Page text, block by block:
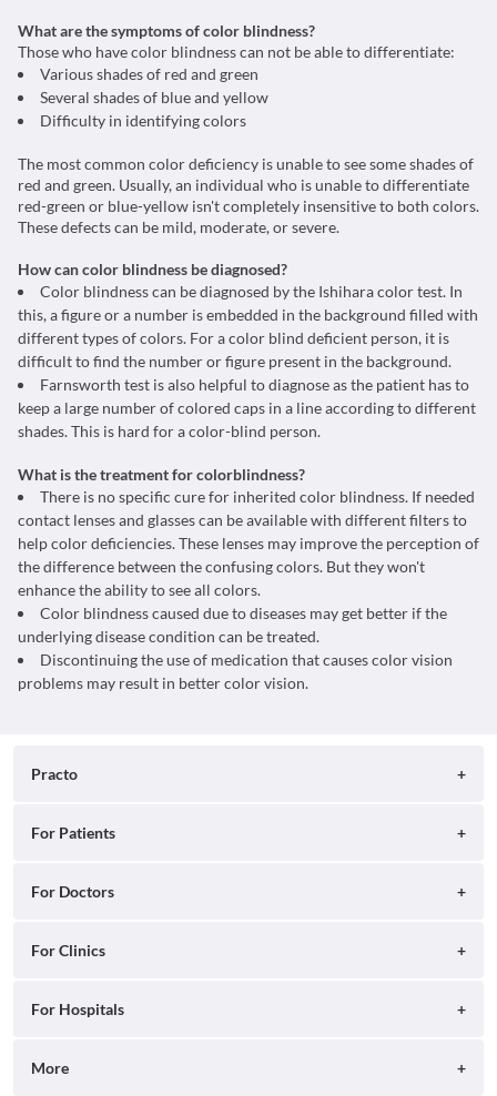
What are the symptoms of color blindness?
Those who have color blindness can not be able to differentiate:
Various shades of red and green
Several shades of blue and yellow
Difficulty in identifying colors
The most common color deficiency is unable to see some shades of
red and green. Usually, an individual who is unable to differentiate
red-green or blue-yellow isn't completely insensitive to both colors.
These defects can be mild, moderate, or severe.
How can color blindness be diagnosed?
Color blindness can be diagnosed by the Ishihara color test. In
this, a figure or a number is embedded in the background filled with
different types of colors. For a color blind deficient person, it is
difficult to find the number or figure present in the background.
Farnsworth test is also helpful to diagnose as the patient has to
keep a large number of colored caps in a line according to different
shades. This is hard for a color-blind person.
What is the treatment for colorblindness?
There is no specific cure for inherited color blindness. If needed
contact lenses and glasses can be available with different filters to
help color deficiencies. These lenses may improve the perception of
the difference between the confusing colors. But they won't
enhance the ability to see all colors.
Color blindness caused due to diseases may get better if the
underlying disease condition can be treated.
Discontinuing the use of medication that causes color vision
problems may result in better color vision.
Practo
About
Press
Contact Us
For Patients
Search for Clinics
Book Diagnostic Tests
Book Full Body Checkups
For Doctors
Practo Consult
For Clinics
Ray by Practo
For Hospitals
Insta by Practo
More